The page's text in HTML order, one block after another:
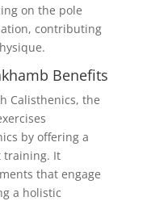
on the pole
contributing
Benefits
Calisthenics, the
by offering a
training. It
that engage
a holistic